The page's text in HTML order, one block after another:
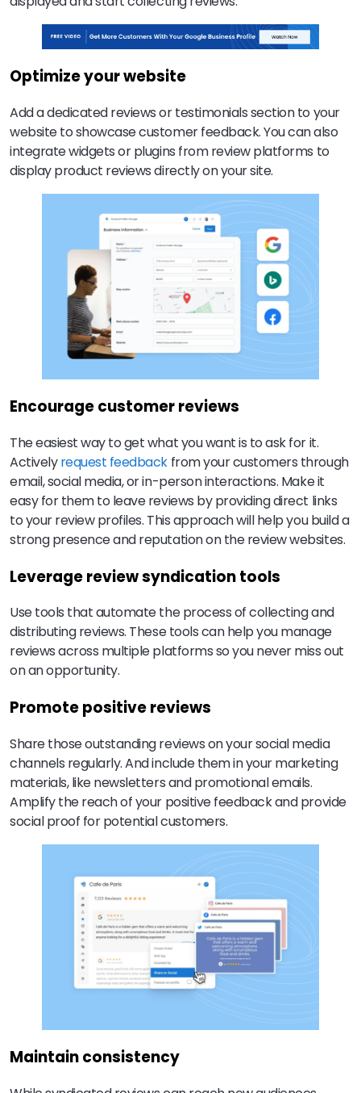
Optimize your website
Add a dedicated reviews or testimonials section to your
website to showcase customer feedback. You can also
integrate widgets or plugins from review platforms to
display product reviews directly on your site.
Encourage customer reviews
The easiest way to get what you want is to ask for it.
Activelyrequest feedback from your customers through
email, social media, or in-person interactions. Make it
easy for them to leave reviews by providing direct links
to your review profiles. This approach will help you build a
strong presence and reputation on the review websites.
Leverage review syndication tools
Use tools that automate the process of collecting and
distributing reviews. These tools can help you manage
reviews across multiple platforms so you never miss out
on an opportunity.
Promote positive reviews
Share those outstanding reviews on your social media
channels regularly. And include them in your marketing
materials, like newsletters and promotional emails.
Amplify the reach of your positive feedback and provide
social proof for potential customers.
Maintain consistency